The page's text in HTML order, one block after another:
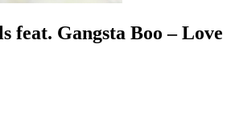
feat. Gangsta Boo – Love